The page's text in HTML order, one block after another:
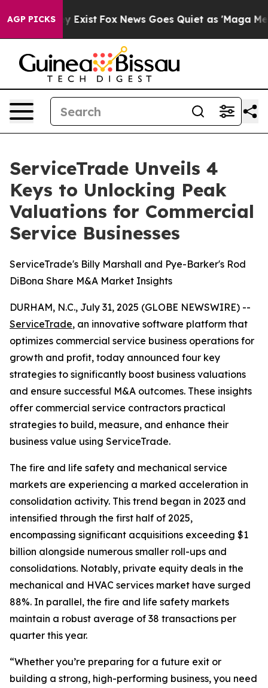
AGP PICKS
They Exist Fox News Goes Quiet as 'Maga Media
ServiceTrade Unveils 4
Keys to Unlocking Peak
Valuations for Commercial
Service Businesses
ServiceTrade's Billy Marshall and Pye-Barker's Rod
DiBona Share M&A Market Insights
DURHAM, N.C., July 31, 2025 (GLOBE NEWSWIRE) --
ServiceTrade, an innovative software platform that
optimizes commercial service business operations for
growth and profit, today announced four key
strategies to significantly boost business valuations
and ensure successful M&A outcomes. These insights
offer commercial service contractors practical
strategies to build, measure, and enhance their
business value using ServiceTrade.
The fire and life safety and mechanical service
markets are experiencing a marked acceleration in
consolidation activity. This trend began in 2023 and
intensified through the first half of 2025,
encompassing significant acquisitions exceeding $1
billion alongside numerous smaller roll-ups and
consolidations. Notably, private equity deals in the
mechanical and HVAC services market have surged
88%. In parallel, the fire and life safety markets
maintain a robust average of 38 transactions per
quarter this year.
“Whether you’re preparing for a future exit or
building a strong, high-performing business, you need